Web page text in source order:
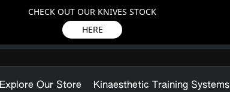
CHECK OUT OUR KNIVES STOCK
HERE
Explore Our Store Kinaesthetic Training Systems